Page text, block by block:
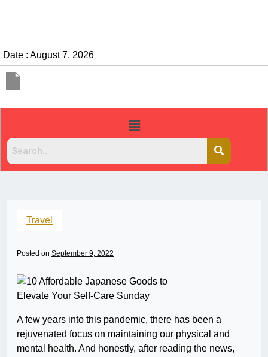
Date : August 7, 2026
Travel
Posted on September 9, 2022
A few years into this pandemic, there has been a
rejuvenated focus on maintaining our physical and
mental health. And honestly, after reading the news,